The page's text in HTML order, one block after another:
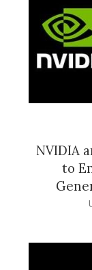
NVIDIA
to